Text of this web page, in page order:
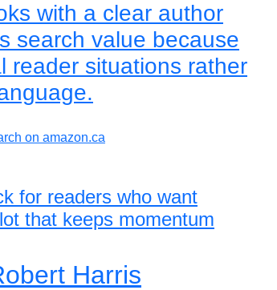
with a clear author
search value because
reader situations rather
on amazon.ca
for readers who want
that keeps momentum
Harris